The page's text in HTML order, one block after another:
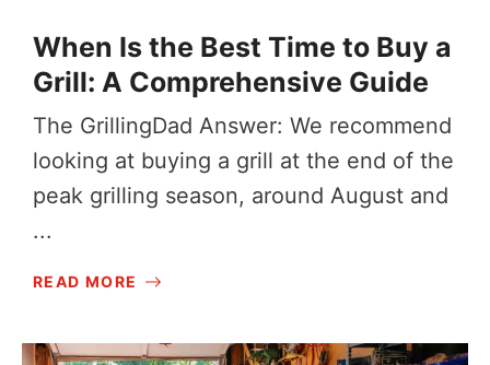
When Is the Best Time to Buy a
Grill: A Comprehensive Guide
The GrillingDad Answer: We recommend
looking at buying a grill at the end of the
peak grilling season, around August and
...
READ MORE